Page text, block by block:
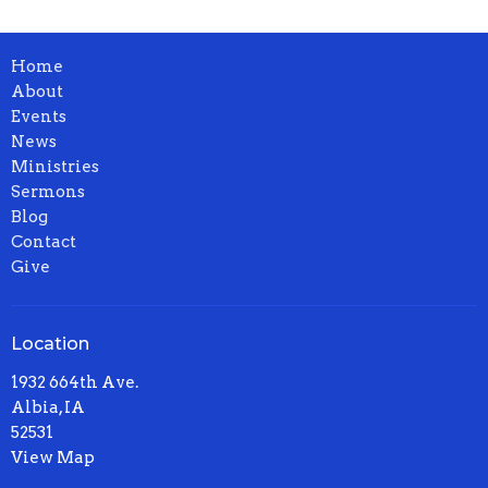
Home
About
Events
News
Ministries
Sermons
Blog
Contact
Give
Location
1932 664th Ave.
Albia, IA
52531
View Map